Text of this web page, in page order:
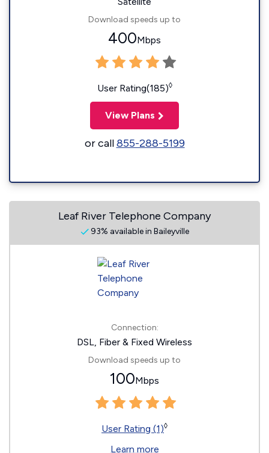
Download speeds up to
400Mbps
User Rating(185)◊
View Plans
or call855-288-5199
Leaf River Telephone Company
93% available in Baileyville
Connection:
DSL, Fiber & Fixed Wireless
Download speeds up to
100Mbps
User Rating (1)◊
Learn more